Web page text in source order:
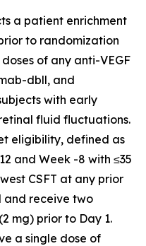
a patient enrichment
to randomization
of any anti-VEGF
dbll, and
with early
fluid fluctuations.
eligibility, defined as
and Week -8 with ≤35
CSFT at any prior
and receive two
mg) prior to Day 1.
a single dose of